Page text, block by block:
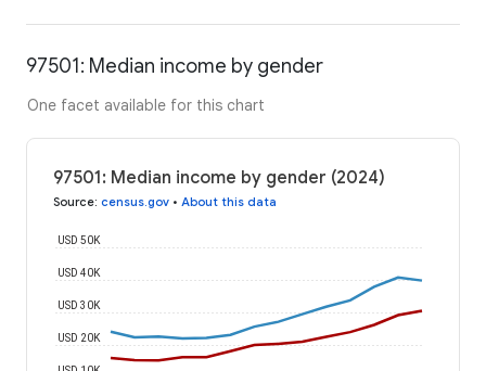
97501: Median income by gender
One facet available for this chart
97501: Median income by gender (2024)
Source: census.gov • About this data
USD 20K
USD 30K
USD 40K
USD 50K